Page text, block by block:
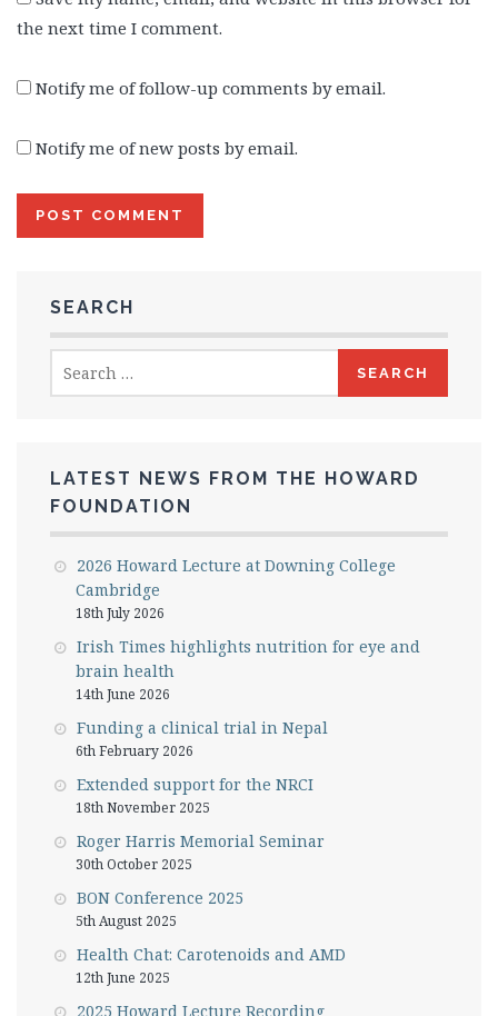
the next time I comment.
Notify me of follow-up comments by email.
Notify me of new posts by email.
SEARCH
for:
LATEST NEWS FROM THE HOWARD
FOUNDATION
2026 Howard Lecture at Downing College
Cambridge
18th July 2026
Irish Times highlights nutrition for eye and
brain health
14th June 2026
Funding a clinical trial in Nepal
6th February 2026
Extended support for the NRCI
18th November 2025
Roger Harris Memorial Seminar
30th October 2025
BON Conference 2025
5th August 2025
Health Chat: Carotenoids and AMD
12th June 2025
2025 Howard Lecture Recording